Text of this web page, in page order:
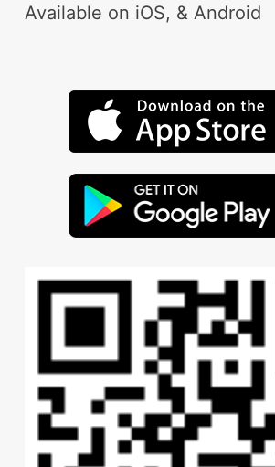
Available on iOS, & Android